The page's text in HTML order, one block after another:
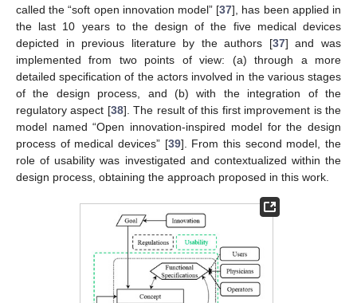
called the “soft open innovation model” [37], has been applied in
the last 10 years to the design of the five medical devices
depicted in previous literature by the authors [37] and was
implemented from two points of view: (a) through a more
detailed specification of the actors involved in the various stages
of the design process, and (b) with the integration of the
regulatory aspect [38]. The result of this first improvement is the
model named “Open innovation-inspired model for the design
process of medical devices” [39]. From this second model, the
role of usability was investigated and contextualized within the
design process, obtaining the approach proposed in this work.